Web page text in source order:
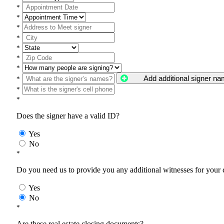
*
*
*
*
*
*
*
*
Add additional signer
*
*
Does the signer have a valid ID?
Yes
No
*
Do you need us to provide you any additional witnesses for your
Yes
No
*